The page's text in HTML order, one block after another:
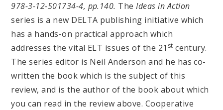
978-3-12-501734-4, pp.140. TheIdeas in Action
series is a new DELTA publishing initiative which
has a hands-on practical approach which
addresses the vital ELT issues of the 21 st century.
The series editor is Neil Anderson and he has co-
written the book which is the subject of this
review, and is the author of the book about which
you can read in the review above. Cooperative